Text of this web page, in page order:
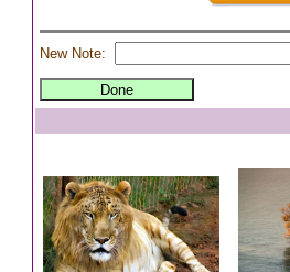
New Note: